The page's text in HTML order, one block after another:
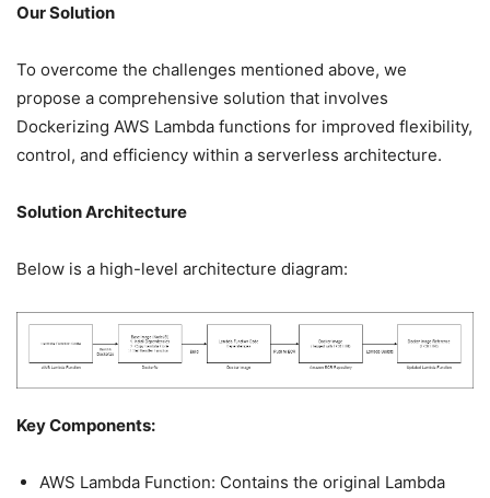
Our Solution
To overcome the challenges mentioned above, we
propose a comprehensive solution that involves
Dockerizing AWS Lambda functions for improved flexibility,
control, and efficiency within a serverless architecture.
Solution Architecture
Below is a high-level architecture diagram:
Key Components:
AWS Lambda Function: Contains the original Lambda